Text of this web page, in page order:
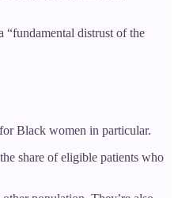
“fundamental distrust of the
Black women in particular.
share of eligible patients who